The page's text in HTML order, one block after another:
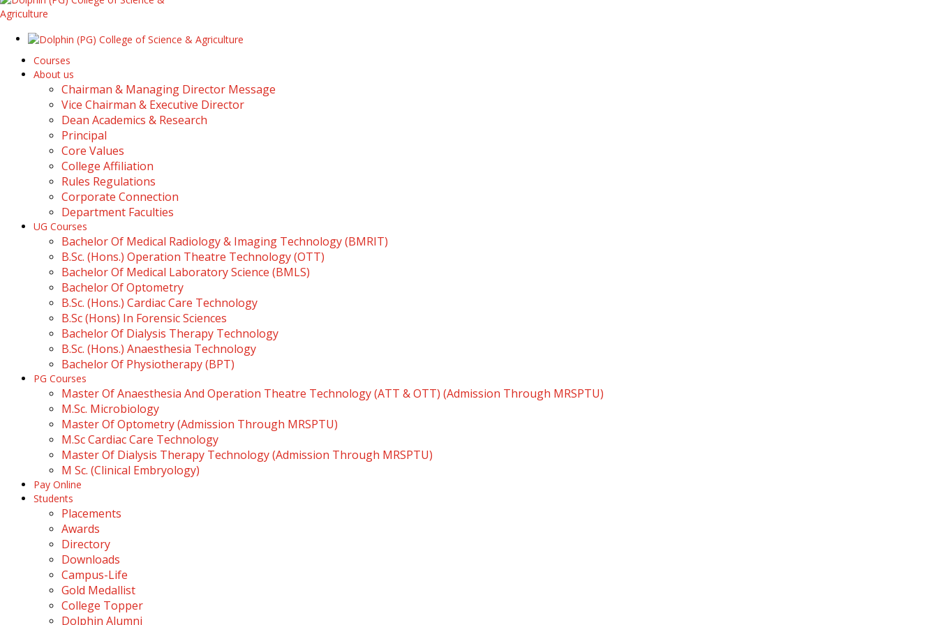
Courses
About us
Chairman & Managing Director Message
Vice Chairman & Executive Director
Dean Academics & Research
Principal
Core Values
College Affiliation
Rules Regulations
Corporate Connection
Department Faculties
UG Courses
Bachelor Of Medical Radiology & Imaging Technology (BMRIT)
B.Sc. (Hons.) Operation Theatre Technology (OTT)
Bachelor Of Medical Laboratory Science (BMLS)
Bachelor Of Optometry
B.Sc. (Hons.) Cardiac Care Technology
B.Sc (Hons) In Forensic Sciences
Bachelor Of Dialysis Therapy Technology
B.Sc. (Hons.) Anaesthesia Technology
Bachelor Of Physiotherapy (BPT)
PG Courses
Master Of Anaesthesia And Operation Theatre Technology (ATT & OTT) (Admission Through MRSPTU)
M.Sc. Microbiology
Master Of Optometry (Admission Through MRSPTU)
M.Sc Cardiac Care Technology
Master Of Dialysis Therapy Technology (Admission Through MRSPTU)
M Sc. (Clinical Embryology)
Pay Online
Students
Placements
Awards
Directory
Downloads
Campus-Life
Gold Medallist
College Topper
Dolphin Alumni